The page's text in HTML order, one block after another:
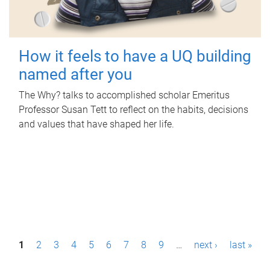
How it feels to have a UQ building
named after you
The Why? talks to accomplished scholar Emeritus
Professor Susan Tett to reflect on the habits, decisions
and values that have shaped her life.
P1 2 3 4 5 6 7 8 9 … next › last »